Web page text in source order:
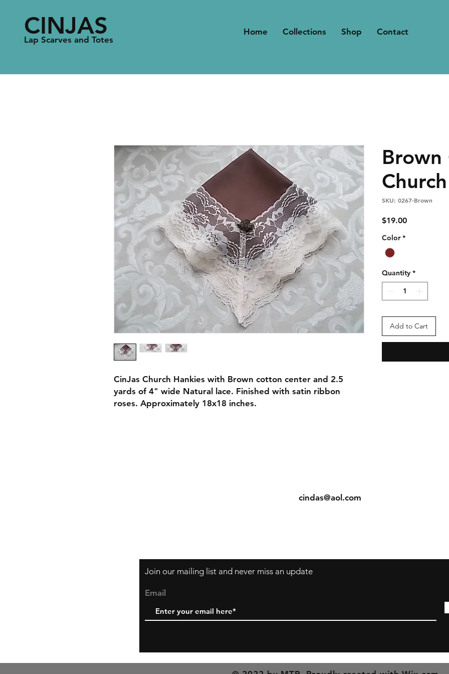
Lap Scarves and Totes
CINJAS Home Collections Shop Contact
CinJas Church Hankies with Brown cotton center and 2.5
yards of 4" wide Natural lace. Finished with satin ribbon
roses. Approximately 18x18 inches.
SKU: 0267-Brown
$19.00Price
Color *
Quantity *
Add to Cart
cindas@aol.com
Join our mailing list and never miss an update
Email